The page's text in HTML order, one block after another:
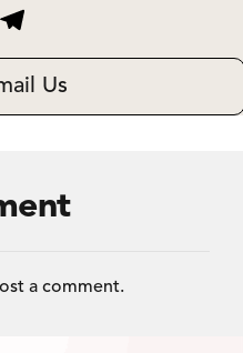
WhatsApp
Us
a comment.